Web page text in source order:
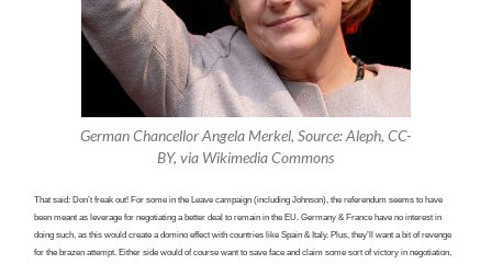
German Chancellor Angela Merkel, Source: Aleph, CC-
BY, via Wikimedia Commons
That said: Don’t freak out! For some in the Leave campaign (including Johnson), the referendum seems to have
been meant as leverage for negotiating a better deal to remain in the EU. Germany & France have no interest in
doing such, as this would create a domino effect with countries like Spain & Italy. Plus, they’ll want a bit of revenge
for the brazen attempt. Either side would of course want to save face and claim some sort of victory in negotiation,